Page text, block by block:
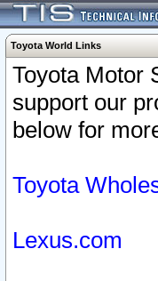
Toyota World Links
Toyota Motor
support our
below for
Toyota
Lexus.com